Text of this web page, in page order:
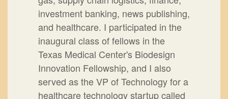
investment banking, news publishing,
and healthcare. I participated in the
inaugural class of fellows in the
Texas Medical Center's Biodesign
Innovation Fellowship, and I also
served as the VP of Technology for a
healthcare technology startup called